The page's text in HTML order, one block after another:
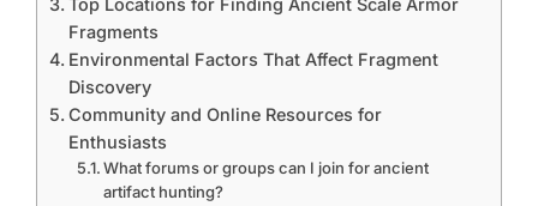
Top Locations for Finding Ancient Scale Armor
Fragments
Environmental Factors That Affect Fragment
Discovery
Community and Online Resources for
Enthusiasts
What forums or groups can I join for ancient
artifact hunting?